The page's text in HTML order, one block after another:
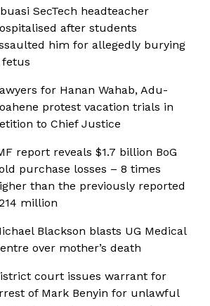
SecTech headteacher
after students
him for allegedly burying
fetus
for Hanan Wahab, Adu-
protest vacation trials in
to Chief Justice
report reveals $1.7 billion BoG
purchase losses – 8 times
than the previously reported
million
Blackson blasts UG Medical
over mother’s death
court issues warrant for
of Mark Benyin for unlawful